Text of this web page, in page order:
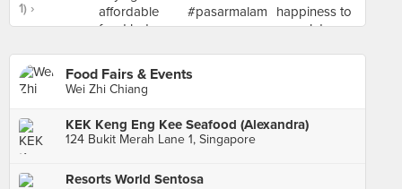
1) ›
Food Fairs & Events
Wei Zhi Chiang
KEK Keng Eng Kee Seafood (Alexandra)
124 Bukit Merah Lane 1, Singapore
Resorts World Sentosa